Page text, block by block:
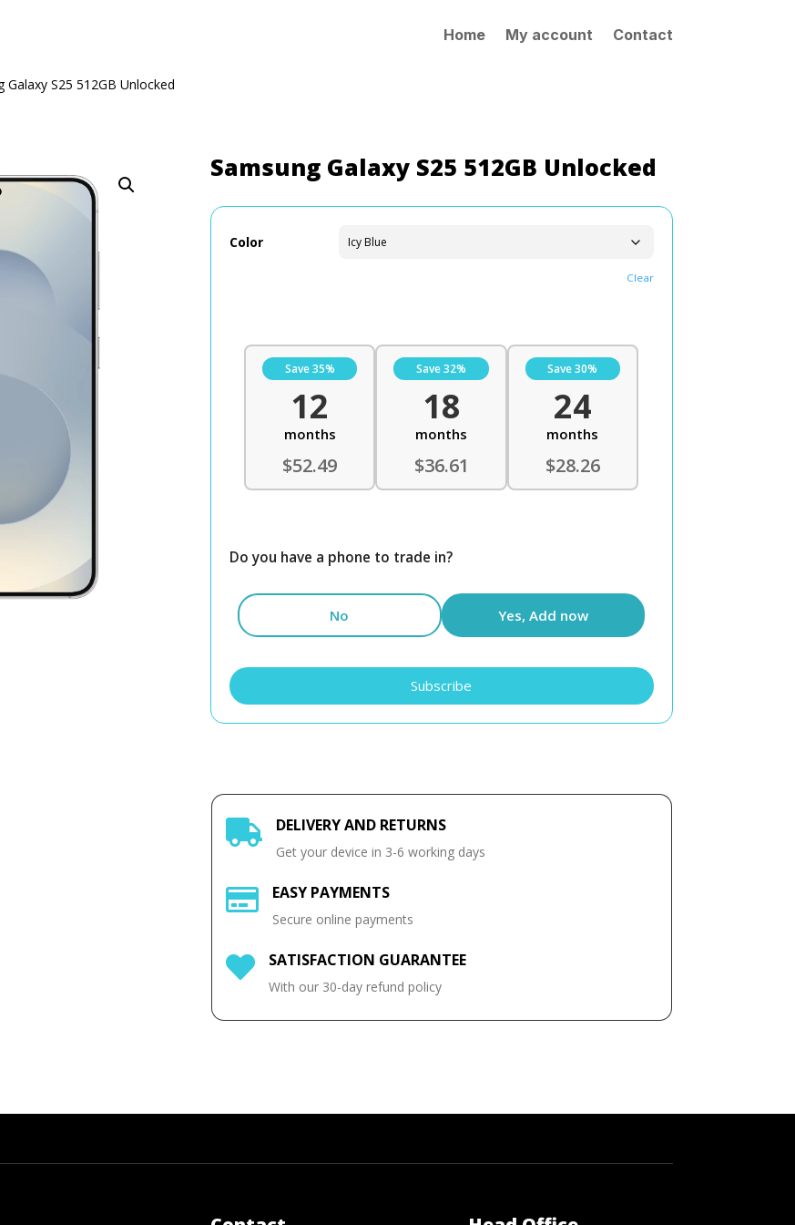
Home My account Contact
Galaxy S25 512GB Unlocked
Samsung Galaxy S25 512GB Unlocked
Color
Clear
Save 35%
12
months
$52.49
Save 32%
18
months
$36.61
Save 30%
24
months
$28.26
Do you have a phone to trade in?
No Yes, Add now
Samsung
Galaxy
S25
Subscribe
 DELIVERY AND RETURNS
Get your device in 3-6 working days
 EASY PAYMENTS
Secure online payments
 SATISFACTION GUARANTEE
With our 30-day refund policy